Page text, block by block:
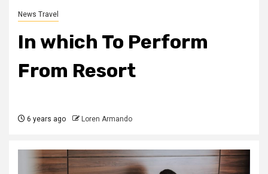
News Travel
In which To Perform
From Resort
6 years ago Loren Armando